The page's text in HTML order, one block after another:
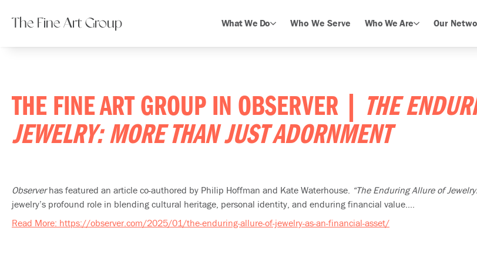
The Fine Art Group What We Do Who We Serve Who We Are Our
THE FINE ART GROUP IN OBSERVER |
THE
JEWELRY: MORE THAN JUST ADORNMENT
Observerhas featured an article co-authored by Philip Hoffman and Kate Waterhouse. “The Enduring Allure of
jewelry’s profound role in blending cultural heritage, personal identity, and enduring financial value....
Read More: https://observer.com/2025/01/the-enduring-allure-of-jewelry-as-an-financial-asset/